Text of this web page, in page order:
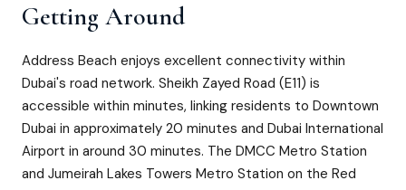
Getting Around
Address Beach enjoys excellent connectivity within
Dubai's road network. Sheikh Zayed Road (E11) is
accessible within minutes, linking residents to Downtown
Dubai in approximately 20 minutes and Dubai International
Airport in around 30 minutes. The DMCC Metro Station
and Jumeirah Lakes Towers Metro Station on the Red